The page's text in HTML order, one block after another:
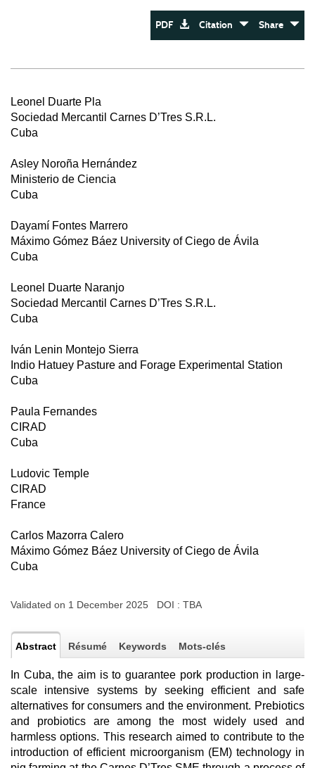
PDF Citation Share
Leonel Duarte Pla
Sociedad Mercantil Carnes D’Tres S.R.L.
Cuba
Asley Noroña Hernández
Ministerio de Ciencia
Cuba
Dayamí Fontes Marrero
Máximo Gómez Báez University of Ciego de Ávila
Cuba
Leonel Duarte Naranjo
Sociedad Mercantil Carnes D’Tres S.R.L.
Cuba
Iván Lenin Montejo Sierra
Indio Hatuey Pasture and Forage Experimental Station
Cuba
Paula Fernandes
CIRAD
Cuba
Ludovic Temple
CIRAD
France
Carlos Mazorra Calero
Máximo Gómez Báez University of Ciego de Ávila
Cuba
Validated on 1 December 2025 DOI : TBA
Abstract Résumé Keywords Mots-clés
In Cuba, the aim is to guarantee pork production in large-
scale intensive systems by seeking efficient and safe
alternatives for consumers and the environment. Prebiotics
and probiotics are among the most widely used and
harmless options. This research aimed to contribute to the
introduction of efficient microorganism (EM) technology in